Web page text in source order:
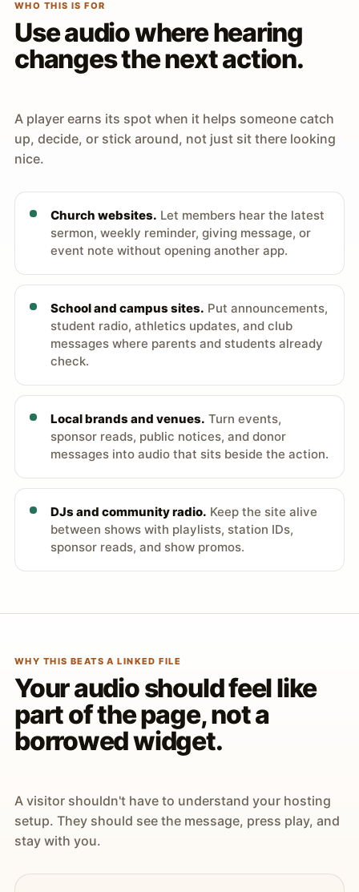
WHO THIS IS FOR
Use audio where hearing
changes the next action.
A player earns its spot when it helps someone catch
up, decide, or stick around, not just sit there looking
nice.
Church websites. Let members hear the latest
sermon, weekly reminder, giving message, or
event note without opening another app.
School and campus sites. Put announcements,
student radio, athletics updates, and club
messages where parents and students already
check.
Local brands and venues. Turn events,
sponsor reads, public notices, and donor
messages into audio that sits beside the action.
DJs and community radio. Keep the site alive
between shows with playlists, station IDs,
sponsor reads, and show promos.
WHY THIS BEATS A LINKED FILE
Your audio should feel like
part of the page, not a
borrowed widget.
A visitor shouldn't have to understand your hosting
setup. They should see the message, press play, and
stay with you.